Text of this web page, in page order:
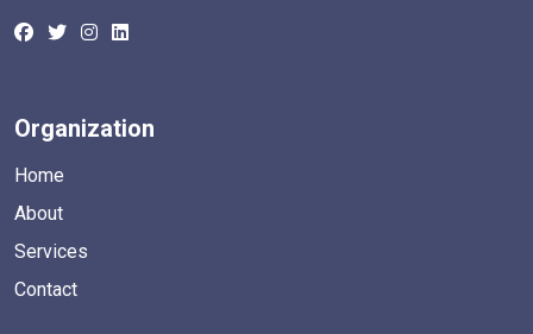
Organization
Home
About
Services
Contact